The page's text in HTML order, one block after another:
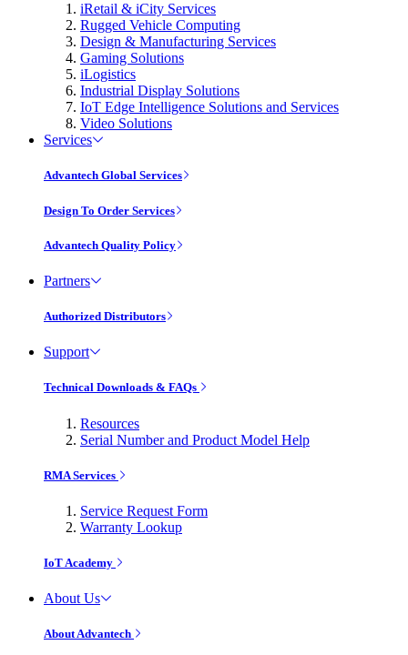
iRetail & iCity Services
Rugged Vehicle Computing
Design & Manufacturing Services
Gaming Solutions
iLogistics
Industrial Display Solutions
IoT Edge Intelligence Solutions and Services
Video Solutions
Services
Advantech Global Services
Design To Order Services
Advantech Quality Policy
Partners
Authorized Distributors
Support
Technical Downloads & FAQs
Resources
Serial Number and Product Model Help
RMA Services
Service Request Form
Warranty Lookup
IoT Academy
About Us
About Advantech